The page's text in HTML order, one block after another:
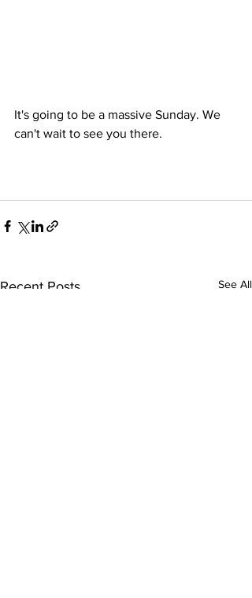
It's going to be a massive Sunday. We
can't wait to see you there.
Recent Posts See All